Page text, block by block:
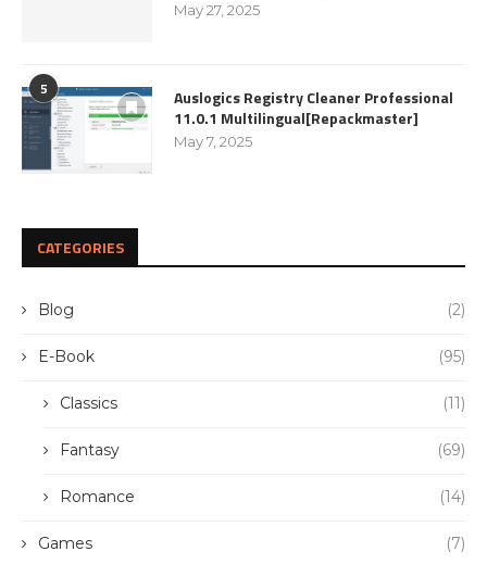
May 27, 2025
5
Auslogics Registry Cleaner Professional
11.0.1 Multilingual[Repackmaster]
May 7, 2025
CATEGORIES
Blog (2)
E-Book (95)
Classics (11)
Fantasy (69)
Romance (14)
Games (7)